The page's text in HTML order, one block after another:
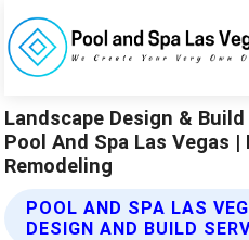
Landscape Design &
Pool And Spa Las Vegas
Remodeling
POOL AND SPA LAS
DESIGN AND BUILD